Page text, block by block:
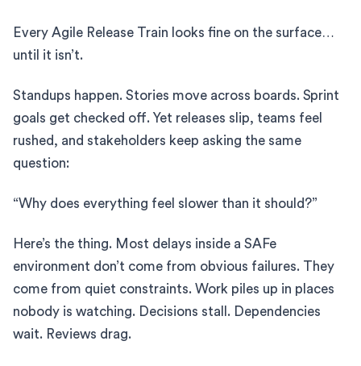
Every Agile Release Train looks fine on the surface…
until it isn’t.
Standups happen. Stories move across boards. Sprint
goals get checked off. Yet releases slip, teams feel
rushed, and stakeholders keep asking the same
question:
“Why does everything feel slower than it should?”
Here’s the thing. Most delays inside a SAFe
environment don’t come from obvious failures. They
come from quiet constraints. Work piles up in places
nobody is watching. Decisions stall. Dependencies
wait. Reviews drag.